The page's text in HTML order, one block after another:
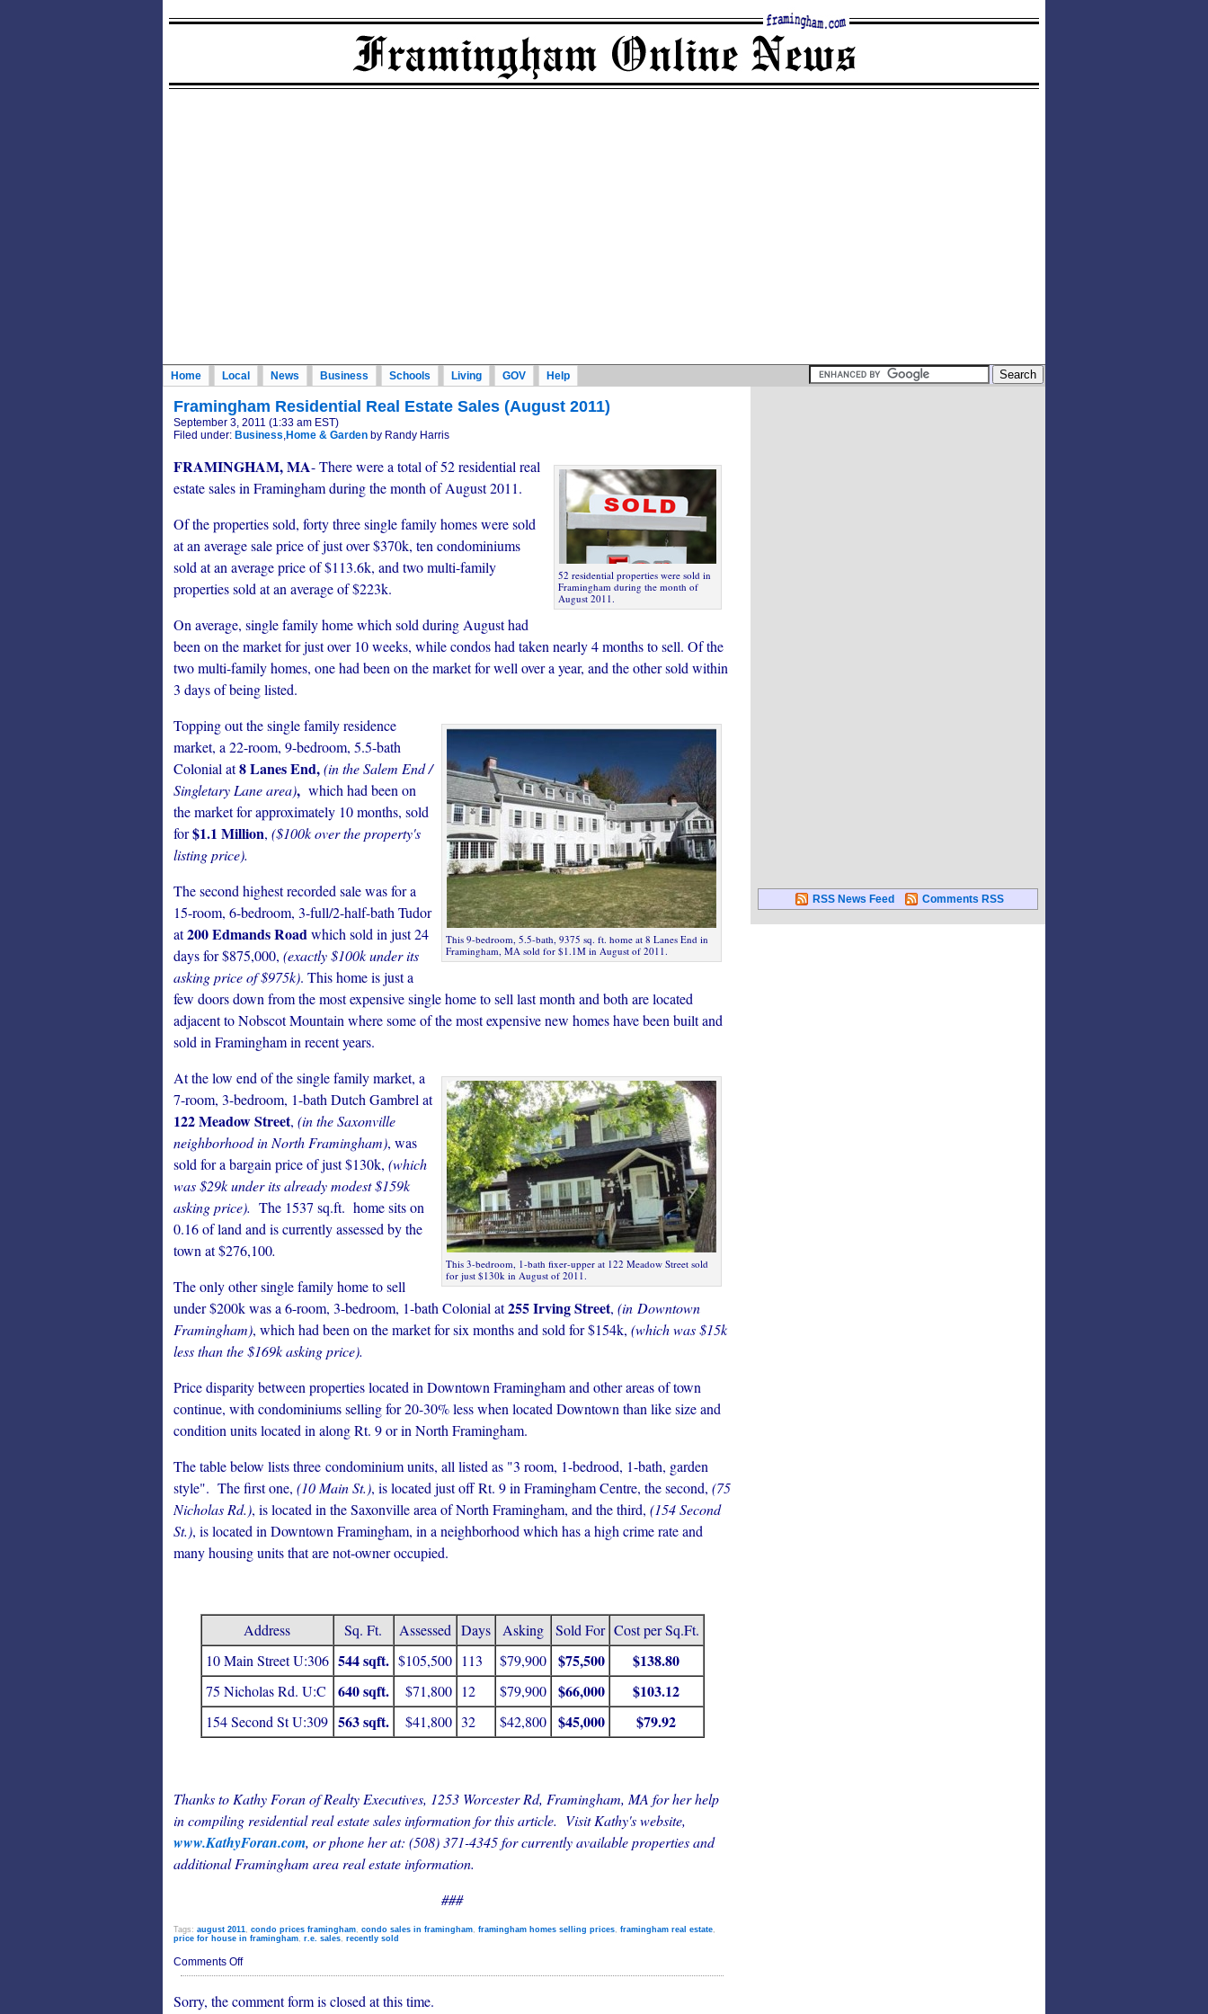
Home Local News Business Schools Living GOV Help
Framingham Residential Real Estate Sales (August 2011)
September 3, 2011 (1:33 am EST)
Filed under: Business,Home & Garden by Randy Harris
52 residential properties were sold in
Framingham during the month of
August 2011.
FRAMINGHAM, MA- There were a total of 52 residential real
estate sales in Framingham during the month of August 2011.
Of the properties sold, forty three single family homes were sold
at an average sale price of just over $370k, ten condominiums
sold at an average price of $113.6k, and two multi-family
properties sold at an average of $223k.
On average, single family home which sold during August had
been on the market for just over 10 weeks, while condos had taken nearly 4 months to sell. Of the
two multi-family homes, one had been on the market for well over a year, and the other sold within
3 days of being listed.
This 9-bedroom, 5.5-bath, 9375 sq. ft. home at 8 Lanes End in
Framingham, MA sold for $1.1M in August of 2011.
Topping out the single family residence
market, a 22-room, 9-bedroom, 5.5-bath
Colonial at8 Lanes End,(in the Salem End /
Singletary Lane area), which had been on
the market for approximately 10 months, sold
for$1.1 Million, ($100k over the property's
listing price).
The second highest recorded sale was for a
15-room, 6-bedroom, 3-full/2-half-bath Tudor
at200 Edmands Roadwhich sold in just 24
days for $875,000, (exactly $100k under its
asking price of $975k). This home is just a
few doors down from the most expensive single home to sell last month and both are located
adjacent to Nobscot Mountain where some of the most expensive new homes have been built and
sold in Framingham in recent years.
This 3-bedroom, 1-bath fixer-upper at 122 Meadow Street sold
for just $130k in August of 2011.
At the low end of the single family market, a
7-room, 3-bedroom, 1-bath Dutch Gambrel at
122 Meadow Street, (in the Saxonville
neighborhood in North Framingham), was
sold for a bargain price of just $130k, (which
was $29k under its already modest $159k
asking price). The 1537 sq.ft. home sits on
0.16 of land and is currently assessed by the
town at $276,100.
The only other single family home to sell
under $200k was a 6-room, 3-bedroom, 1-bath Colonial at255 Irving Street, (in Downtown
Framingham), which had been on the market for six months and sold for $154k, (which was $15k
less than the $169k asking price).
Price disparity between properties located in Downtown Framingham and other areas of town
continue, with condominiums selling for 20-30% less when located Downtown than like size and
condition units located in along Rt. 9 or in North Framingham.
The table below lists three condominium units, all listed as "3 room, 1-bedrood, 1-bath, garden
style". The first one, (10 Main St.), is located just off Rt. 9 in Framingham Centre, the second, (75
Nicholas Rd.), is located in the Saxonville area of North Framingham, and the third, (154 Second
St.), is located in Downtown Framingham, in a neighborhood which has a high crime rate and
many housing units that are not-owner occupied.
Address Sq. Ft. Assessed Days Asking Sold For Cost per Sq.Ft.
10 Main Street U:306 544 sqft. $105,500 113 $79,900 $75,500 $138.80
75 Nicholas Rd. U:C 640 sqft. $71,800 12 $79,900 $66,000 $103.12
154 Second St U:309 563 sqft. $41,800 32 $42,800 $45,000 $79.92
Thanks to Kathy Foran of Realty Executives, 1253 Worcester Rd, Framingham, MA for her help
in compiling residential real estate sales information for this article. Visit Kathy's website,
www.KathyForan.com, or phone her at: (508) 371-4345 for currently available properties and
additional Framingham area real estate information.
###
Tags: august 2011, condo prices framingham, condo sales in framingham, framingham homes selling prices, framingham real estate,
price for house in framingham, r.e. sales, recently sold
Comments Offon
Framingham
Real
Sorry, the comment form is closed at this time.
RSS News Feed Comments RSS